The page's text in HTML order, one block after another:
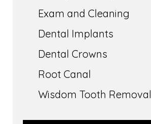
Exam and Cleaning
Dental Implants
Dental Crowns
Root Canal
Wisdom Tooth Removal